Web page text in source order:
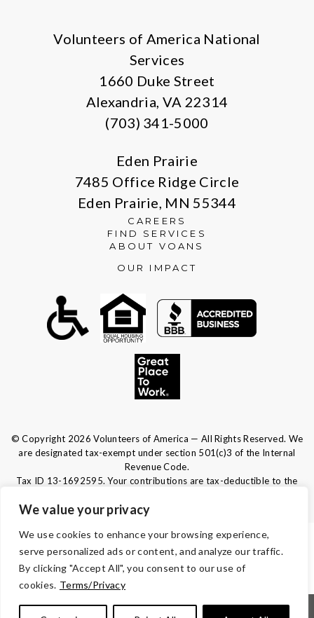
We value your privacy
We use cookies to enhance your browsing experience,
serve personalized ads or content, and analyze our traffic.
By clicking "Accept All", you consent to our use of
cookies. Terms/Privacy
Volunteers of America National
Services
1660 Duke Street
Alexandria, VA 22314
(703) 341-5000
Eden Prairie
7485 Office Ridge Circle
Eden Prairie, MN 55344
CAREERS
FIND SERVICES
ABOUT VOANS
OUR IMPACT
© Copyright 2026 Volunteers of America — All Rights Reserved. We
are designated tax-exempt under section 501(c)3 of the Internal
Revenue Code.
Tax ID 13-1692595. Your contributions are tax-deductible to the
TERMS & CONDITIONS
ACCESSIBILITY
Notice of Nondiscrimination | Español | Kreyòl Ayisyen | Français